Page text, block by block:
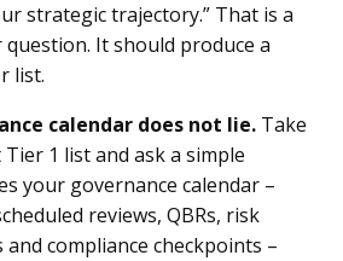
strategic trajectory.” That is a
question. It should produce a
list.
calendar does not lie. Take
1 list and ask a simple
your governance calendar –
reviews, QBRs, risk
and compliance checkpoints –